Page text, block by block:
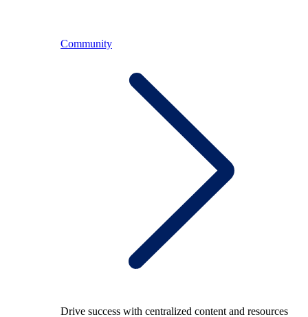
Community
Drive success with centralized content and resources